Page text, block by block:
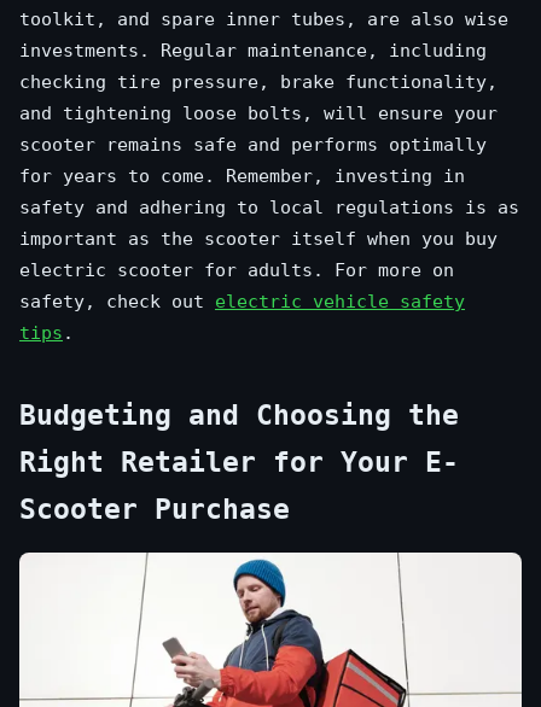
toolkit, and spare inner tubes, are also wise
investments. Regular maintenance, including
checking tire pressure, brake functionality,
and tightening loose bolts, will ensure your
scooter remains safe and performs optimally
for years to come. Remember, investing in
safety and adhering to local regulations is as
important as the scooter itself when you buy
electric scooter for adults. For more on
safety, check out electric vehicle safety
tips .
Budgeting and Choosing the
Right Retailer for Your E-
Scooter Purchase